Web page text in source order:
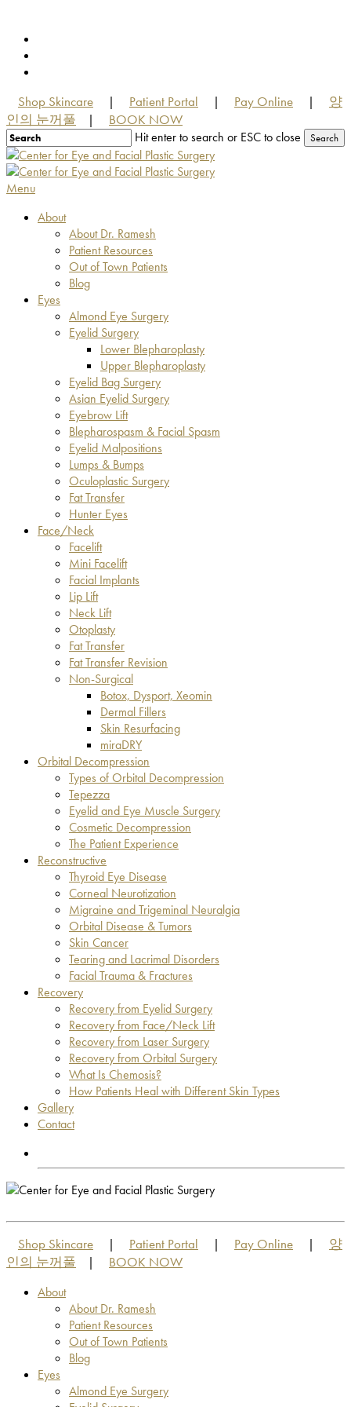
main
content
Shop Skincare | Patient Portal | Pay Online |
양
인의 눈꺼풀
| BOOK NOW
Hit enter to search or ESC to close Search
Close
Search
Menu
About
About Dr. Ramesh
Patient Resources
Out of Town Patients
Blog
Eyes
Almond Eye Surgery
Eyelid Surgery
Lower Blepharoplasty
Upper Blepharoplasty
Eyelid Bag Surgery
Asian Eyelid Surgery
Eyebrow Lift
Blepharospasm & Facial Spasm
Eyelid Malpositions
Lumps & Bumps
Oculoplastic Surgery
Fat Transfer
Hunter Eyes
Face/Neck
Facelift
Mini Facelift
Facial Implants
Lip Lift
Neck Lift
Otoplasty
Fat Transfer
Fat Transfer Revision
Non-Surgical
Botox, Dysport, Xeomin
Dermal Fillers
Skin Resurfacing
miraDRY
Orbital Decompression
Types of Orbital Decompression
Tepezza
Eyelid and Eye Muscle Surgery
Cosmetic Decompression
The Patient Experience
Reconstructive
Thyroid Eye Disease
Corneal Neurotization
Migraine and Trigeminal Neuralgia
Orbital Disease & Tumors
Skin Cancer
Tearing and Lacrimal Disorders
Facial Trauma & Fractures
Recovery
Recovery from Eyelid Surgery
Recovery from Face/Neck Lift
Recovery from Laser Surgery
Recovery from Orbital Surgery
What Is Chemosis?
How Patients Heal with Different Skin Types
Gallery
Contact
Shop Skincare | Patient Portal | Pay Online |
양
인의 눈꺼풀
| BOOK NOW
About
About Dr. Ramesh
Patient Resources
Out of Town Patients
Blog
Eyes
Almond Eye Surgery